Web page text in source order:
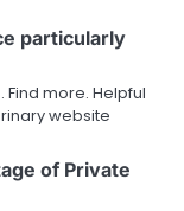
particularly
Find more. Helpful
website
of Private